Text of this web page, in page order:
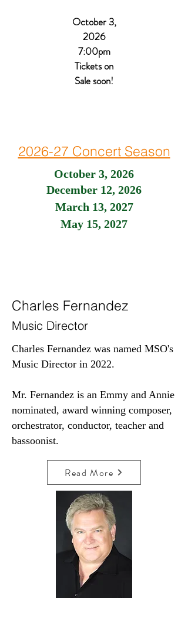
October 3,
2026
7:00pm
Tickets on
Sale soon!
2026-27 Concert Season
October 3, 2026
December 12, 2026
March 13, 2027
May 15, 2027
Charles Fernandez
Music Director
Charles Fernandez was named MSO's
Music Director in 2022.
Mr. Fernandez is an Emmy and Annie
nominated, award winning composer,
orchestrator, conductor, teacher and
bassoonist.
Read More